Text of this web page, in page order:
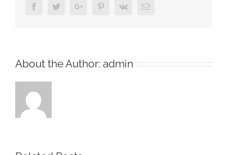
FacebookTwitterGoogle+ PinterestVk Email
About the Author: admin